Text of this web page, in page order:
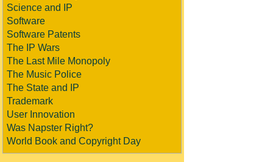
Science and IP
Software
Software Patents
The IP Wars
The Last Mile Monopoly
The Music Police
The State and IP
Trademark
User Innovation
Was Napster Right?
World Book and Copyright Day